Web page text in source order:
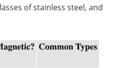
of stainless steel, and